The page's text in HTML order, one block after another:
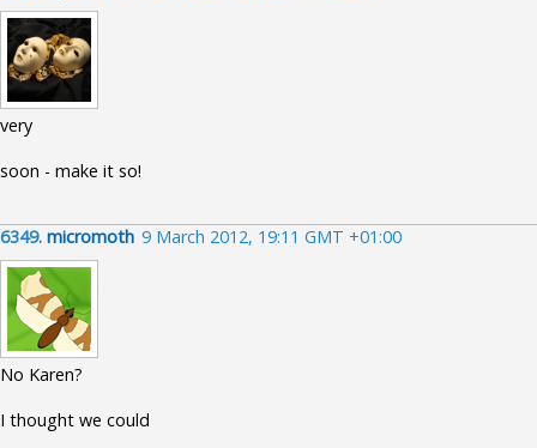
very
soon - make it so!
6349. micromoth 9 March 2012, 19:11 GMT +01:00
No Karen?
I thought we could